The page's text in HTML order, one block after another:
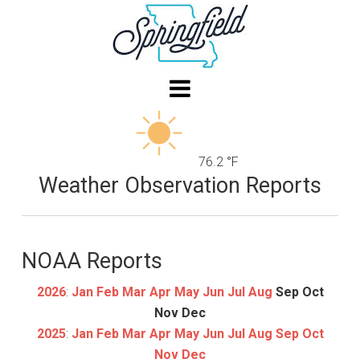
76.2 °F
Weather Observation Reports
NOAA Reports
2026: Jan Feb Mar Apr May Jun Jul Aug Sep Oct
Nov Dec
2025: Jan Feb Mar Apr May Jun Jul Aug Sep Oct
Nov Dec